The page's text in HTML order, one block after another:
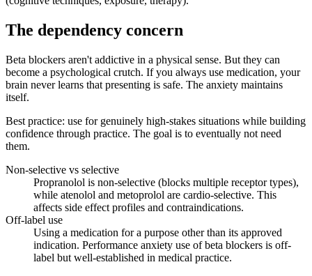
The dependency concern
Beta blockers aren't addictive in a physical sense. But they can
become a psychological crutch. If you always use medication, your
brain never learns that presenting is safe. The anxiety maintains
itself.
Best practice: use for genuinely high-stakes situations while building
confidence through practice. The goal is to eventually not need
them.
Non-selective vs selective
Propranolol is non-selective (blocks multiple receptor types),
while atenolol and metoprolol are cardio-selective. This
affects side effect profiles and contraindications.
Off-label use
Using a medication for a purpose other than its approved
indication. Performance anxiety use of beta blockers is off-
label but well-established in medical practice.